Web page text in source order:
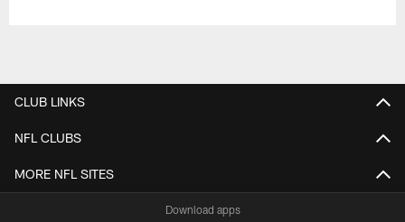
CLUB LINKS
NFL CLUBS
MORE NFL SITES
Download apps